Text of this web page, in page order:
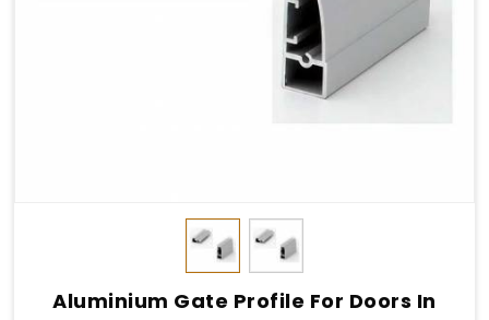
Aluminium Gate Profile For Doors In